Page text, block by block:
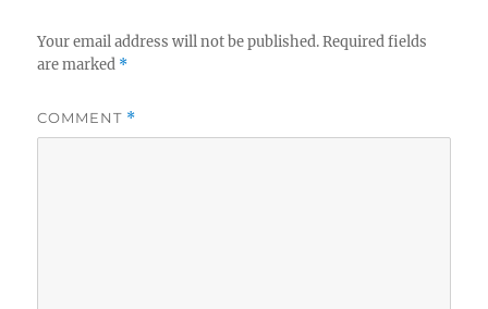
Your email address will not be published. Required fields
are marked *
COMMENT *